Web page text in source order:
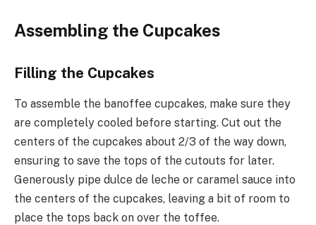
Assembling the Cupcakes
Filling the Cupcakes
To assemble the banoffee cupcakes, make sure they
are completely cooled before starting. Cut out the
centers of the cupcakes about 2/3 of the way down,
ensuring to save the tops of the cutouts for later.
Generously pipe dulce de leche or caramel sauce into
the centers of the cupcakes, leaving a bit of room to
place the tops back on over the toffee.